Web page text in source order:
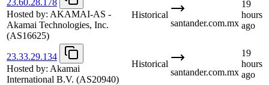
23.60.28.178
Hosted by: AKAMAI-AS -
Akamai Technologies, Inc.
(AS16625)
Historical
santander.com.mx
19
hours
ago
23.33.29.134
Hosted by: Akamai
International B.V. (AS20940)
Historical
santander.com.mx
19
hours
ago